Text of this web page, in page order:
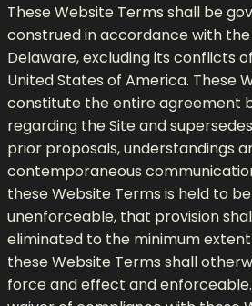
These Website Terms shall be
construed in accordance with
Delaware, excluding its conflicts
United States of America. These
constitute the entire agreement
regarding the Site and
prior proposals, understandings
contemporaneous
these Website Terms is held to
unenforceable, that provision
eliminated to the minimum
these Website Terms shall
force and effect and